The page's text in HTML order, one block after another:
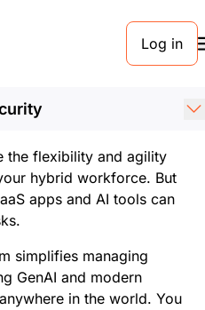
Log in
IT
with a unified
the flexibility and agility
hybrid workforce. But
apps and AI tools can
simplifies managing
GenAI and modern
in the world. You